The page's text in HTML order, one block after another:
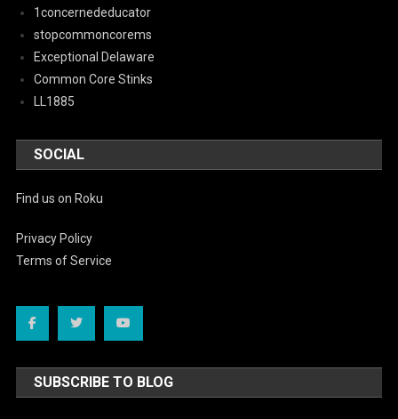
1concernededucator
stopcommoncorems
Exceptional Delaware
Common Core Stinks
LL1885
SOCIAL
Find us on Roku
Privacy Policy
Terms of Service
SUBSCRIBE TO BLOG